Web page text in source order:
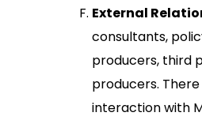
External
consultants,
producers, third
producers.
interaction with